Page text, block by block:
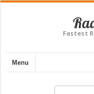
Fastest
Menu